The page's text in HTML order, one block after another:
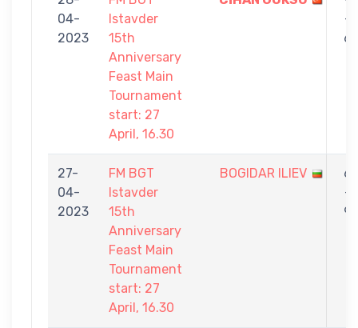
04-
2023
Istavder
15th
Anniversary
Feast Main
Tournament
start: 27
April, 16.30
-
6
27-
04-
2023
FM BGT
Istavder
15th
Anniversary
Feast Main
Tournament
start: 27
April, 16.30
BOGIDAR ILIEV
6
-
9